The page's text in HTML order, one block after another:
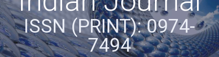
ISSN (PRINT): 0974-
7494